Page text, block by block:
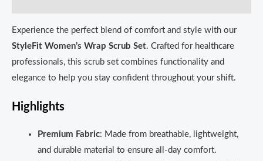
Experience the perfect blend of comfort and style with our
StyleFit Women’s Wrap Scrub Set. Crafted for healthcare
professionals, this scrub set combines functionality and
elegance to help you stay confident throughout your shift.
Highlights
Premium Fabric: Made from breathable, lightweight,
and durable material to ensure all-day comfort.